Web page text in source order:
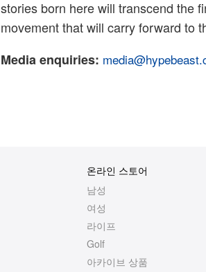
stories born here will transcend the
movement that will carry forward to
Media enquiries:
온라인 스토어
남성
여성
라이프
Golf
아카이브 상품